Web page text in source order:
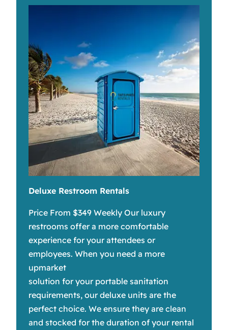
Deluxe Restroom Rentals
Price From $349 Weekly Our luxury
restrooms offer a more comfortable
experience for your attendees or
employees. When you need a more
upmarket
solution for your portable sanitation
requirements, our deluxe units are the
perfect choice. We ensure they are clean
and stocked for the duration of your rental